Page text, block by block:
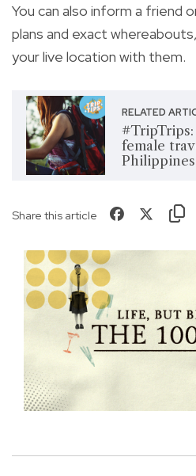
You can also inform a friend
plans and exact
your live location with them.
RELATED
female
Philippines
Share this article